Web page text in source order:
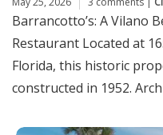
Barrancotto’s: A Vilano
Restaurant Located at
Florida, this historic
constructed in 1952.